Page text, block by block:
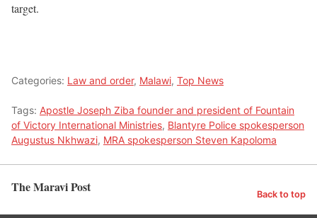
target.
Categories: Law and order, Malawi, Top News
Tags: Apostle Joseph Ziba founder and president of Fountain
of Victory International Ministries, Blantyre Police spokesperson
Augustus Nkhwazi, MRA spokesperson Steven Kapoloma
The Maravi Post Back to top